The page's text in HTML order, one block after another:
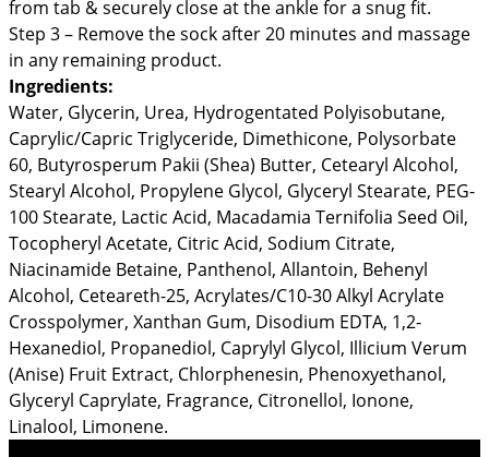
from tab & securely close at the ankle for a snug fit.
Step 3 – Remove the sock after 20 minutes and massage
in any remaining product.
Ingredients:
Water, Glycerin, Urea, Hydrogentated Polyisobutane,
Caprylic/Capric Triglyceride, Dimethicone, Polysorbate
60, Butyrosperum Pakii (Shea) Butter, Cetearyl Alcohol,
Stearyl Alcohol, Propylene Glycol, Glyceryl Stearate, PEG-
100 Stearate, Lactic Acid, Macadamia Ternifolia Seed Oil,
Tocopheryl Acetate, Citric Acid, Sodium Citrate,
Niacinamide Betaine, Panthenol, Allantoin, Behenyl
Alcohol, Ceteareth-25, Acrylates/C10-30 Alkyl Acrylate
Crosspolymer, Xanthan Gum, Disodium EDTA, 1,2-
Hexanediol, Propanediol, Caprylyl Glycol, Illicium Verum
(Anise) Fruit Extract, Chlorphenesin, Phenoxyethanol,
Glyceryl Caprylate, Fragrance, Citronellol, Ionone,
Linalool, Limonene.